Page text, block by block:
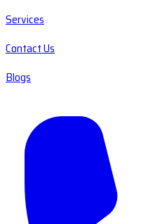
Services
Contact Us
Blogs